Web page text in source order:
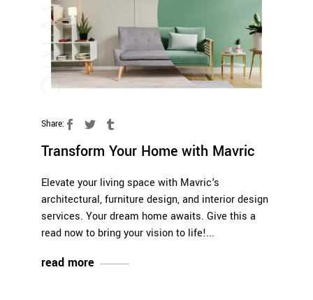
Share:
Transform Your Home with Mavric
Elevate your living space with Mavric's
architectural, furniture design, and interior design
services. Your dream home awaits. Give this a
read now to bring your vision to life!
read more